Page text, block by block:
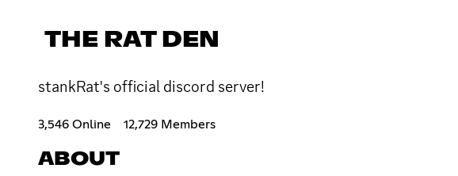
THE RAT DEN
stankRat's official discord server!
3,546 Online 12,729 Members
ABOUT